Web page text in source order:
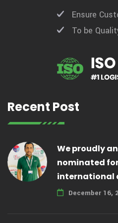
Ensure
To be
Recent Post
We proudly
nominated
international
December 16,